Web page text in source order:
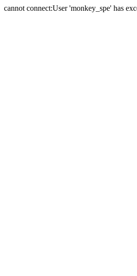
cannot connect:User 'monkey_spe' has